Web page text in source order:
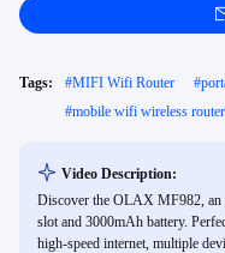
Tags: #MIFI Wifi Router #
#mobile wifi wireless router
Video Description:
Discover the OLAX MF982,
slot and 3000mAh battery.
high-speed internet, multiple